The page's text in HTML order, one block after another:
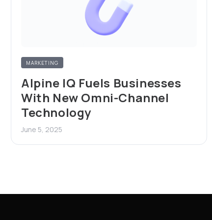
MARKETING
Alpine IQ Fuels Businesses
With New Omni-Channel
Technology
June 5, 2025